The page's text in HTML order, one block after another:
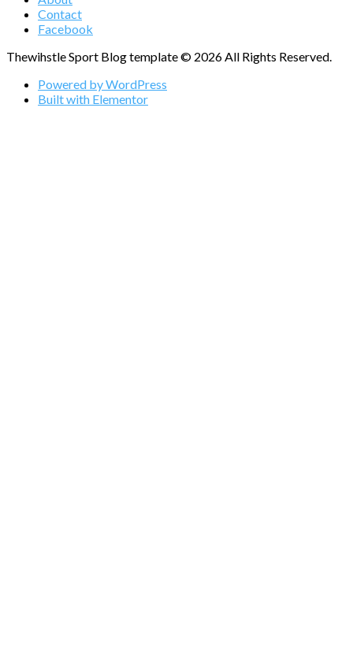
Contact
Facebook
Thewihstle Sport Blog template © 2026 All Rights Reserved.
Powered by WordPress
Built with Elementor